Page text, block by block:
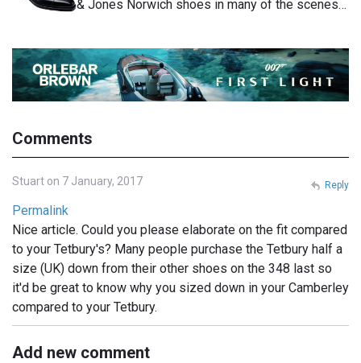
& Jones Norwich shoes in many of the scenes…
Comments
Stuart on 7 January, 2017
Permalink
Nice article. Could you please elaborate on the fit compared
to your Tetbury's? Many people purchase the Tetbury half a
size (UK) down from their other shoes on the 348 last so
it'd be great to know why you sized down in your Camberley
compared to your Tetbury.
Reply
Add new comment